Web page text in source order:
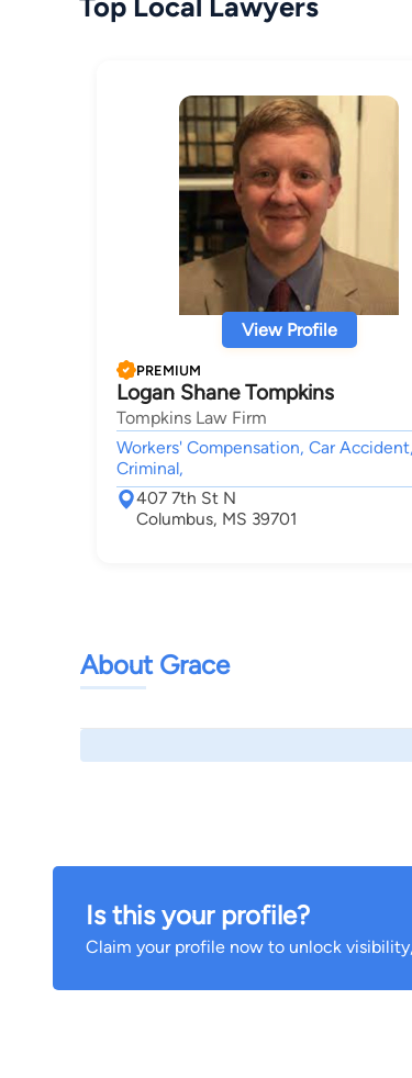
Top Local Lawyers
View Profile
PREMIUM
Logan Shane Tompkins
Tompkins Law Firm
Workers' Compensation, Car Accident,
Criminal,
407 7th St N
Columbus, MS 39701
About Grace
Is this your profile?
Claim your profile now to unlock